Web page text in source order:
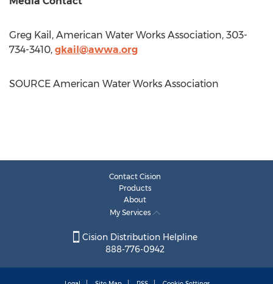
Greg Kail , American Water Works Association, 303-
734-3410, gkail@awwa.org
SOURCE American Water Works Association
Contact Cision
Products
About
My Services
Cision Distribution Helpline
888-776-0942